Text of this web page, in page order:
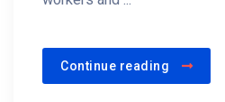
Continue reading